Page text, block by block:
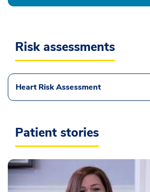
Risk assessments
Heart Risk Assessment
Patient stories